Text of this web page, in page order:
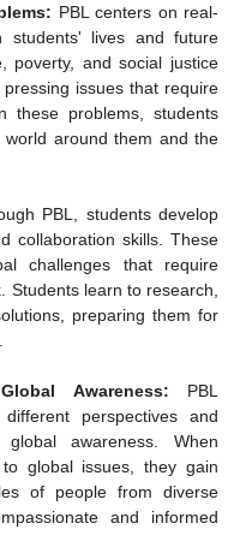
PBL centers on real-
students' lives and future
poverty, and social justice
issues that require
these problems, students
around them and the
PBL, students develop
collaboration skills. These
challenges that require
Students learn to research,
preparing them for
Awareness: PBL
perspectives and
awareness. When
global issues, they gain
of people from diverse
and informed